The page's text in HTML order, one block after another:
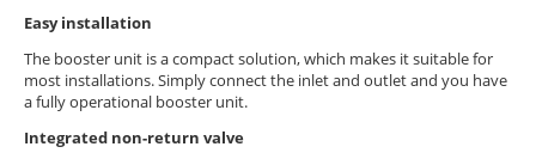
Easy installation
The booster unit is a compact solution, which makes it suitable for
most installations. Simply connect the inlet and outlet and you have
a fully operational booster unit.
Integrated non-return valve